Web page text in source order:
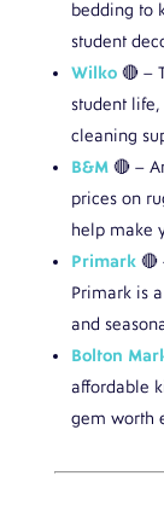
bedding to
student
Wilko🔴 –
student
cleaning
B&M🔴 –
prices on
help make
Primark🔴
Primark is
and
Bolton
affordable
gem worth